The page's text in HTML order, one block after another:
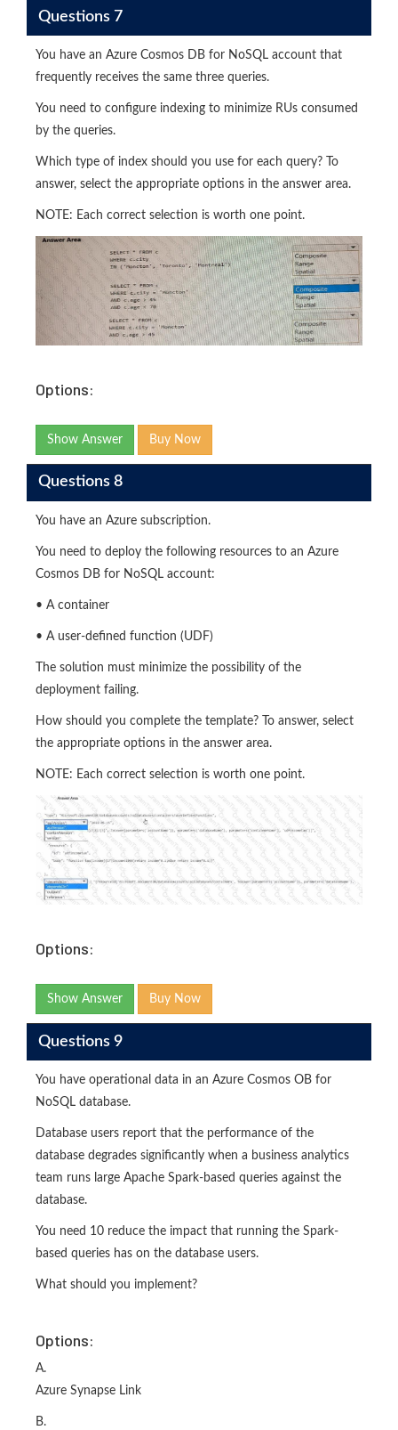
Questions 7
You have an Azure Cosmos DB for NoSQL account that
frequently receives the same three queries.
You need to configure indexing to minimize RUs consumed
by the queries.
Which type of index should you use for each query? To
answer, select the appropriate options in the answer area.
NOTE: Each correct selection is worth one point.
Options:
Show Answer Buy Now
Questions 8
You have an Azure subscription.
You need to deploy the following resources to an Azure
Cosmos DB for NoSQL account:
• A container
• A user-defined function (UDF)
The solution must minimize the possibility of the
deployment failing.
How should you complete the template? To answer, select
the appropriate options in the answer area.
NOTE: Each correct selection is worth one point.
Options:
Show Answer Buy Now
Questions 9
You have operational data in an Azure Cosmos OB for
NoSQL database.
Database users report that the performance of the
database degrades significantly when a business analytics
team runs large Apache Spark-based queries against the
database.
You need 10 reduce the impact that running the Spark-
based queries has on the database users.
What should you implement?
Options:
A.
Azure Synapse Link
B.